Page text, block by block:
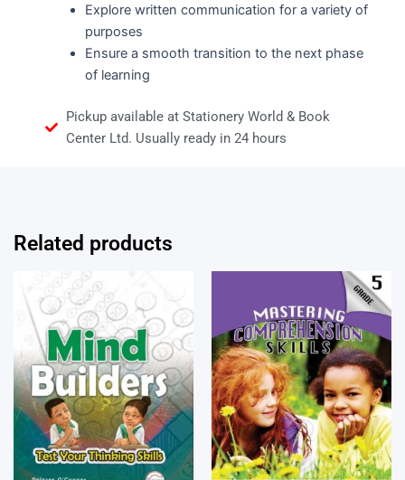
Explore written communication for a variety of
purposes
Ensure a smooth transition to the next phase
of learning
Pickup available at Stationery World & Book
Center Ltd. Usually ready in 24 hours
Related products